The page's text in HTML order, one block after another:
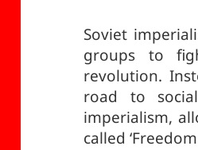
Soviet
groups to
revolution.
road to
imperialism,
called